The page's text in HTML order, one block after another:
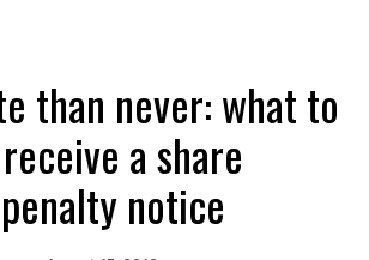
than never: what to
a share
notice